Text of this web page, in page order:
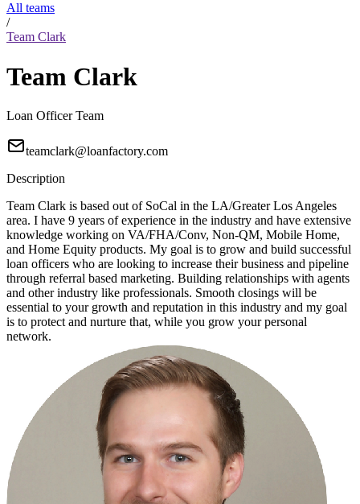
All teams
/
Team Clark
Team Clark
Loan Officer Team
teamclark@loanfactory.com
Description
Team Clark is based out of SoCal in the LA/Greater Los Angeles
area. I have 9 years of experience in the industry and have extensive
knowledge working on VA/FHA/Conv, Non-QM, Mobile Home,
and Home Equity products. My goal is to grow and build successful
loan officers who are looking to increase their business and pipeline
through referral based marketing. Building relationships with agents
and other industry like professionals. Smooth closings will be
essential to your growth and reputation in this industry and my goal
is to protect and nurture that, while you grow your personal
network.